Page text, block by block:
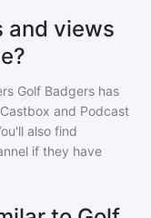
and views
Golf Badgers has
and Podcast
also find
if they have